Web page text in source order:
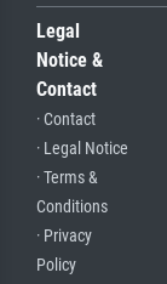
Legal
Notice &
Contact
· Contact
· Legal Notice
· Terms &
Conditions
· Privacy
Policy